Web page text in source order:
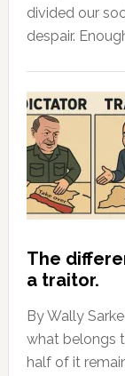
divided our
despair.
The
a traitor.
By Wally
what belongs
half of it